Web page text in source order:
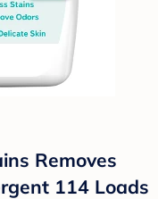
Removes
114 Loads